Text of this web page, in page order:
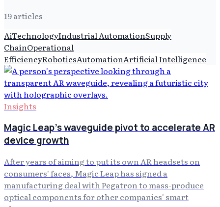
19articles
AiTechnologyIndustrial AutomationSupply
ChainOperational
EfficiencyRoboticsAutomationArtificial Intelligence
Insights
Magic Leap's waveguide pivot to accelerate AR
device growth
After years of aiming to put its own AR headsets on
consumers' faces, Magic Leap has signed a
manufacturing deal with Pegatron to mass-produce
optical components for other companies' smart